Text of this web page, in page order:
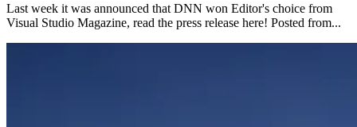
Last week it was announced that DNN won Editor's choice from
Visual Studio Magazine, read the press release here! Posted from...